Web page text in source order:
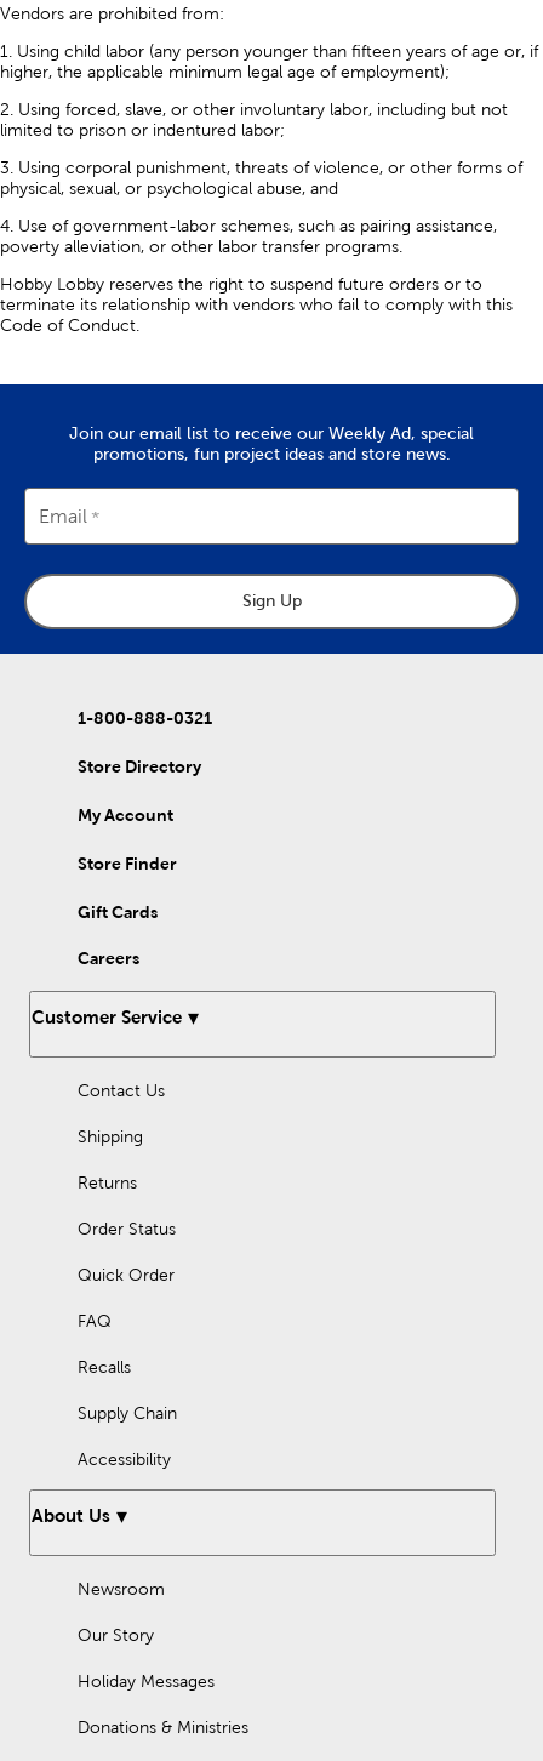
Vendors are prohibited from:
1. Using child labor (any person younger than fifteen years of age or, if
higher, the applicable minimum legal age of employment);
2. Using forced, slave, or other involuntary labor, including but not
limited to prison or indentured labor;
3. Using corporal punishment, threats of violence, or other forms of
physical, sexual, or psychological abuse, and
4. Use of government-labor schemes, such as pairing assistance,
poverty alleviation, or other labor transfer programs.
Hobby Lobby reserves the right to suspend future orders or to
terminate its relationship with vendors who fail to comply with this
Code of Conduct.
Join our email list to receive our Weekly Ad, special
promotions, fun project ideas and store news.
Email
Sign Up
1-800-888-0321
Store Directory
My Account
Store Finder
Gift Cards
Careers
Customer Service
Contact Us
Shipping
Returns
Order Status
Quick Order
FAQ
Recalls
Supply Chain
Accessibility
About Us
Newsroom
Our Story
Holiday Messages
Donations & Ministries